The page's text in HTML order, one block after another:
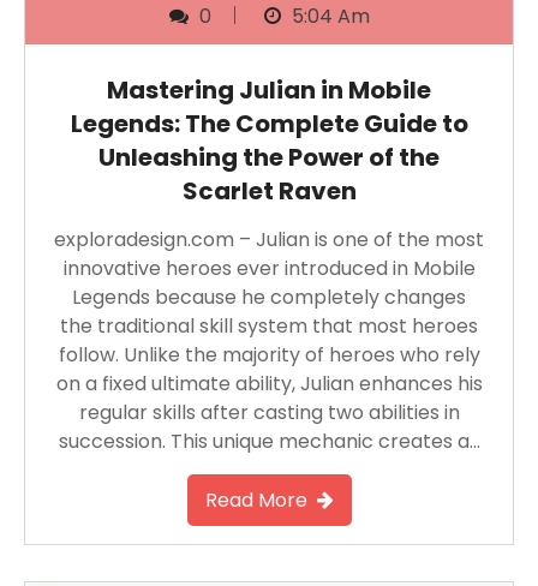
0 5:04 Am
Mastering Julian in Mobile
Legends: The Complete Guide to
Unleashing the Power of the
Scarlet Raven
exploradesign.com – Julian is one of the most
innovative heroes ever introduced in Mobile
Legends because he completely changes
the traditional skill system that most heroes
follow. Unlike the majority of heroes who rely
on a fixed ultimate ability, Julian enhances his
regular skills after casting two abilities in
succession. This unique mechanic creates a…
Read More